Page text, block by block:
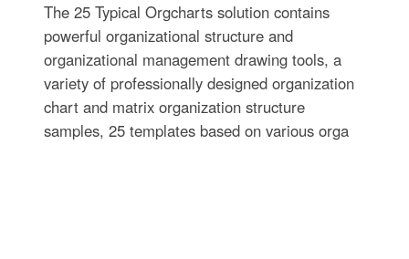
The 25 Typical Orgcharts solution contains
powerful organizational structure and
organizational management drawing tools, a
variety of professionally designed organization
chart and matrix organization structure
samples, 25 templates based on various orga